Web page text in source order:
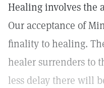
Healing involves the
Our acceptance of
finality to healing.
healer surrenders to
less delay there will